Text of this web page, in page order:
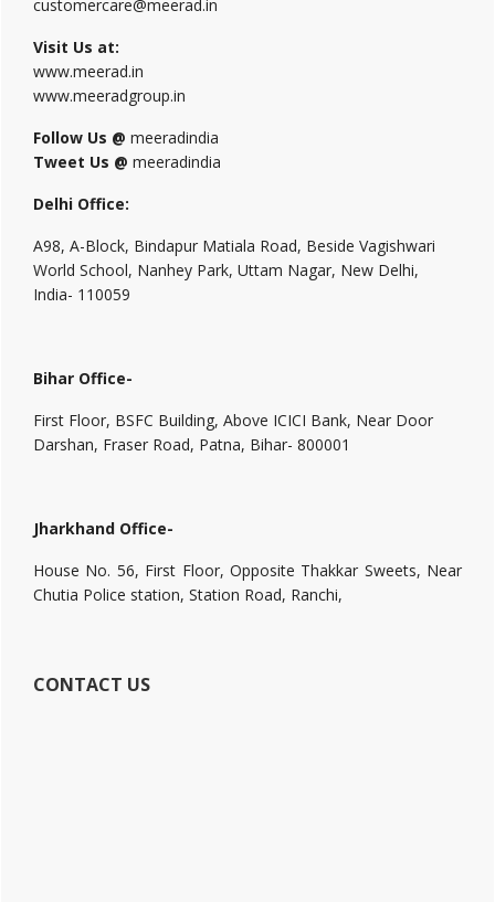
customercare@meerad.in
Visit Us at:
www.meerad.in
www.meeradgroup.in
Follow Us @ meeradindia
Tweet Us @ meeradindia
Delhi Office:
A98, A-Block, Bindapur Matiala Road, Beside Vagishwari
World School, Nanhey Park, Uttam Nagar, New Delhi,
India- 110059
Bihar Office-
First Floor, BSFC Building, Above ICICI Bank, Near Door
Darshan, Fraser Road, Patna, Bihar- 800001
Jharkhand Office-
House No. 56, First Floor, Opposite Thakkar Sweets, Near
Chutia Police station, Station Road, Ranchi,
CONTACT US